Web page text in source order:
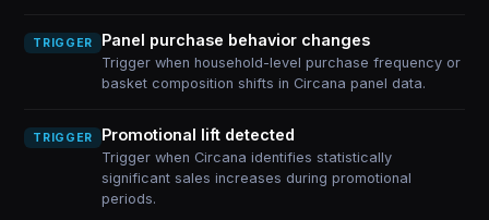
TRIGGER Panel purchase behavior changes
Trigger when household-level purchase frequency or
basket composition shifts in Circana panel data.
TRIGGER Promotional lift detected
Trigger when Circana identifies statistically
significant sales increases during promotional
periods.